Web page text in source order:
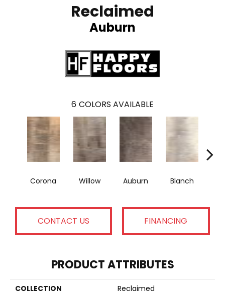
Reclaimed
Auburn
6 COLORS AVAILABLE
Corona Willow Auburn Blanch
CONTACT US FINANCING
PRODUCT ATTRIBUTES
COLLECTION
Reclaimed